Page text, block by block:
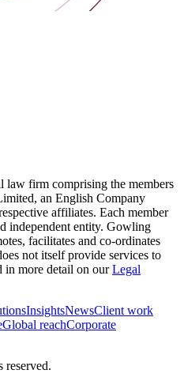
firm comprising the members
an English Company
affiliates. Each member
independent entity. Gowling
facilitates and co-ordinates
not itself provide services to
in more detail on ourLegal
InsightsNewsClient work
Global reachCorporate